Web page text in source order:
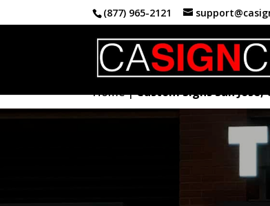
(877) 965-2121
Home|Custom Signs San Jose,